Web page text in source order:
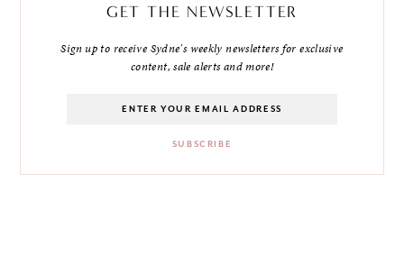
GET THE NEWSLETTER
Sign up to receive Sydne's weekly newsletters for exclusive
content, sale alerts and more!